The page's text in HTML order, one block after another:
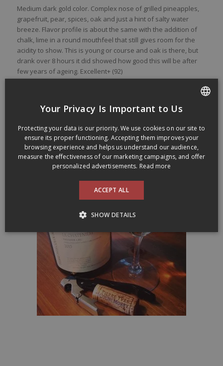
Medium dark gold color. Complex nose of grilled pineapples,
grapefruit, pear, spices, oak and justa hintof saltywater
breeze. Flavorprofile is about the same with the addition of
chalk, lime in a round mouthfeel that still gives room forthe
acidityto show. This is youngor course and oak is there, but
drank over 8 hours it did showed how good this will be after
fewyears of ageing. Excellent+ (92)
This wine was sold at SAQ Signature stores for 66,00$ (Code
SAQ :
12706001
La Céleste Levure represents Pierre-Yves Colin-Morey wines
in Québec:lacelestelevure.ca
Your Privacy Is Important to Us
Protecting your data is our priority. We use cookies on our site to
ensure its proper functioning. Accepting them improves your
browsing experience and helps us understand our audience,
measure the effectiveness of our marketing campaigns, and offer
personalized advertisements. Read more
ACCEPT ALL
SHOW DETAILS